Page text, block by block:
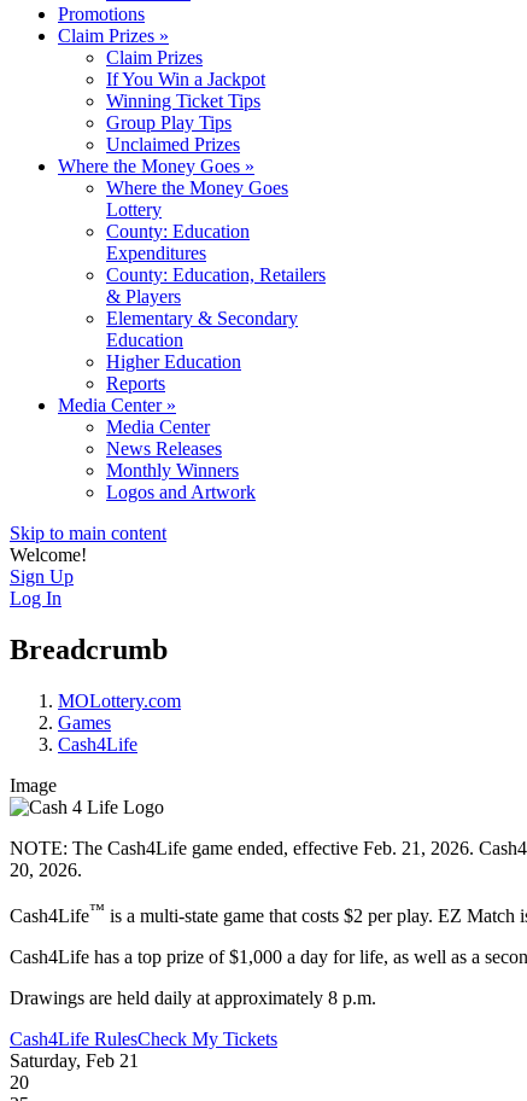
Promotions
Claim Prizes »
Claim Prizes
If You Win a Jackpot
Winning Ticket Tips
Group Play Tips
Unclaimed Prizes
Where the Money Goes »
Where the Money Goes
Lottery
County: Education
Expenditures
County: Education, Retailers
& Players
Elementary & Secondary
Education
Higher Education
Reports
Media Center»
Media Center
News Releases
Monthly Winners
Logos and Artwork
Skip to main content
Welcome!
Sign Up
Log In
Breadcrumb
MOLottery.com
Games
Cash4Life
Image
NOTE: The Cash4Life game ended, effective Feb. 21, 2026.
20, 2026.
Cash4Life™ is a multi-state game that costs $2 per play. EZ Match
Cash4Life has a top prize of $1,000 a day for life, as well as a
Drawings are held daily at approximately 8 p.m.
Cash4Life RulesCheck My Tickets
Saturday, Feb 21
20